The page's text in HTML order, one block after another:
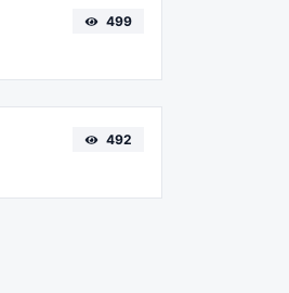
499
492